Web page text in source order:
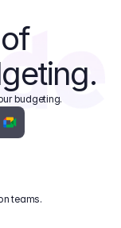
budgeting.
teams.